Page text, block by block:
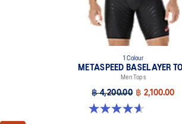
1 Colour
METASPEED BASELAYER
Men Tops
฿ 4,200.00 ฿ 2,100.00
4.6 out of 5 stars. 46 reviews